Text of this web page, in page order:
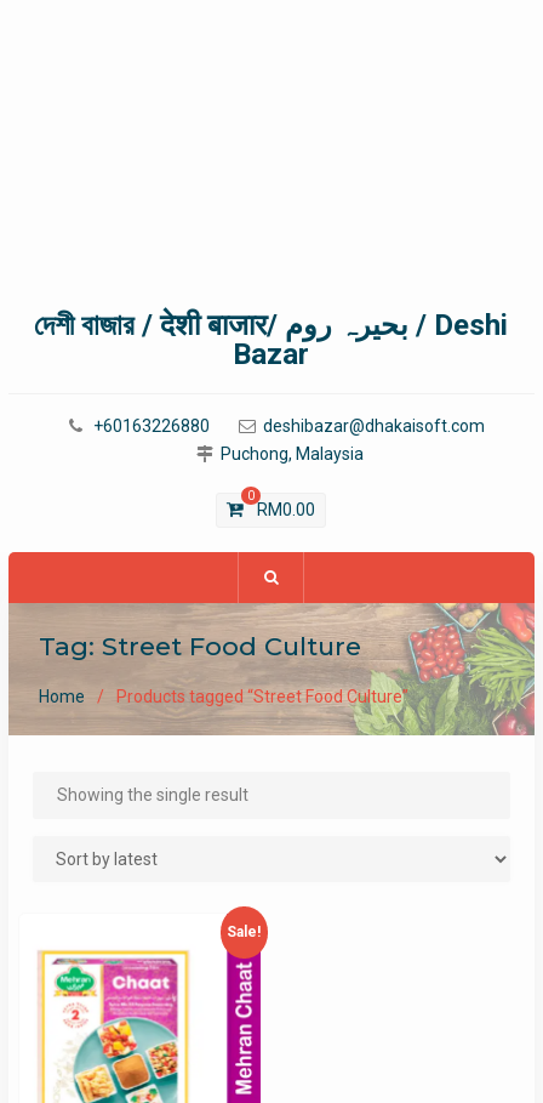
দেশী বাজার / देशी बाजार/ بحیرہ روم / Deshi
Bazar
+60163226880
deshibazar@dhakaisoft.com
Puchong, Malaysia
0
RM0.00
Tag: Street Food Culture
Home Products tagged “Street Food Culture”
Showing the single result
Sale!